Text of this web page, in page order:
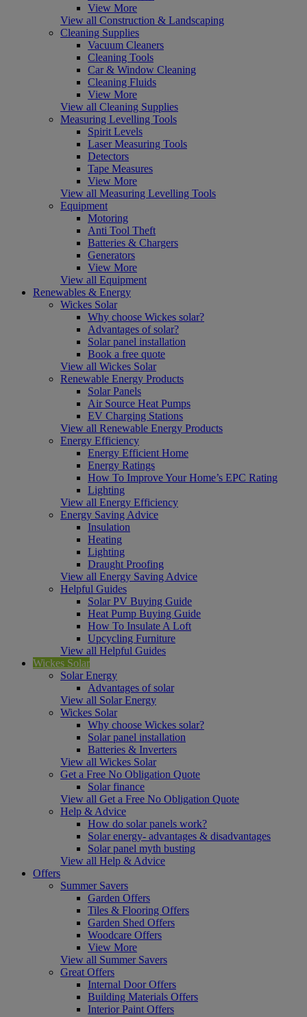
View More
View all Construction & Landscaping
Cleaning Supplies
Vacuum Cleaners
Cleaning Tools
Car & Window Cleaning
Cleaning Fluids
View More
View all Cleaning Supplies
Measuring Levelling Tools
Spirit Levels
Laser Measuring Tools
Detectors
Tape Measures
View More
View all Measuring Levelling Tools
Equipment
Motoring
Anti Tool Theft
Batteries & Chargers
Generators
View More
View all Equipment
Renewables & Energy
Wickes Solar
Why choose Wickes solar?
Advantages of solar?
Solar panel installation
Book a free quote
View all Wickes Solar
Renewable Energy Products
Solar Panels
Air Source Heat Pumps
EV Charging Stations
View all Renewable Energy Products
Energy Efficiency
Energy Efficient Home
Energy Ratings
How To Improve Your Home’s EPC Rating
Lighting
View all Energy Efficiency
Energy Saving Advice
Insulation
Heating
Lighting
Draught Proofing
View all Energy Saving Advice
Helpful Guides
Solar PV Buying Guide
Heat Pump Buying Guide
How To Insulate A Loft
Upcycling Furniture
View all Helpful Guides
Wickes Solar
Solar Energy
Advantages of solar
View all Solar Energy
Wickes Solar
Why choose Wickes solar?
Solar panel installation
Batteries & Inverters
View all Wickes Solar
Get a Free No Obligation Quote
Solar finance
View all Get a Free No Obligation Quote
Help & Advice
How do solar panels work?
Solar energy- advantages & disadvantages
Solar panel myth busting
View all Help & Advice
Offers
Summer Savers
Garden Offers
Tiles & Flooring Offers
Garden Shed Offers
Woodcare Offers
View More
View all Summer Savers
Great Offers
Internal Door Offers
Building Materials Offers
Interior Paint Offers